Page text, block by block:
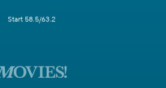
Start 58.5/63.2